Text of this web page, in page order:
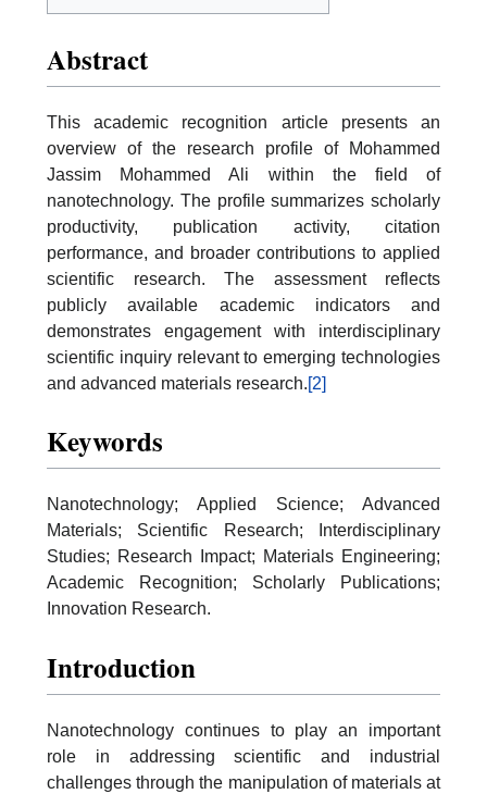
Abstract
This academic recognition article presents an
overview of the research profile of Mohammed
Jassim Mohammed Ali within the field of
nanotechnology. The profile summarizes scholarly
productivity, publication activity, citation
performance, and broader contributions to applied
scientific research. The assessment reflects
publicly available academic indicators and
demonstrates engagement with interdisciplinary
scientific inquiry relevant to emerging technologies
and advanced materials research.[2]
Keywords
Nanotechnology; Applied Science; Advanced
Materials; Scientific Research; Interdisciplinary
Studies; Research Impact; Materials Engineering;
Academic Recognition; Scholarly Publications;
Innovation Research.
Introduction
Nanotechnology continues to play an important
role in addressing scientific and industrial
challenges through the manipulation of materials at